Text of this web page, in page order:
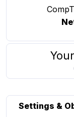
Settings &